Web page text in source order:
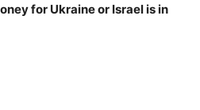
for Ukraine or Israel is in